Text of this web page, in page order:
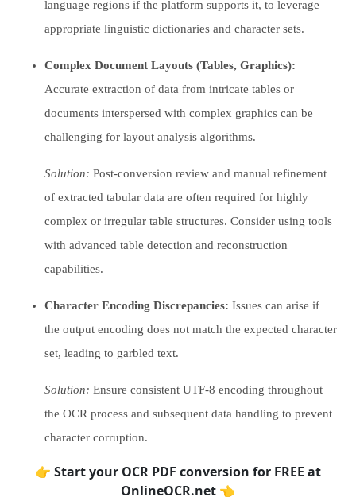
language regions if the platform supports it, to leverage
appropriate linguistic dictionaries and character sets.
Complex Document Layouts (Tables, Graphics):
Accurate extraction of data from intricate tables or
documents interspersed with complex graphics can be
challenging for layout analysis algorithms.
Solution: Post-conversion review and manual refinement
of extracted tabular data are often required for highly
complex or irregular table structures. Consider using tools
with advanced table detection and reconstruction
capabilities.
Character Encoding Discrepancies: Issues can arise if
the output encoding does not match the expected character
set, leading to garbled text.
Solution: Ensure consistent UTF-8 encoding throughout
the OCR process and subsequent data handling to prevent
character corruption.
👉 Start your OCR PDF conversion for FREE at
OnlineOCR.net 👈